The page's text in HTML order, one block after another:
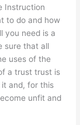
Instruction
to do and how
you need is a
sure that all
uses of the
a trust trust is
and, for this
unfit and